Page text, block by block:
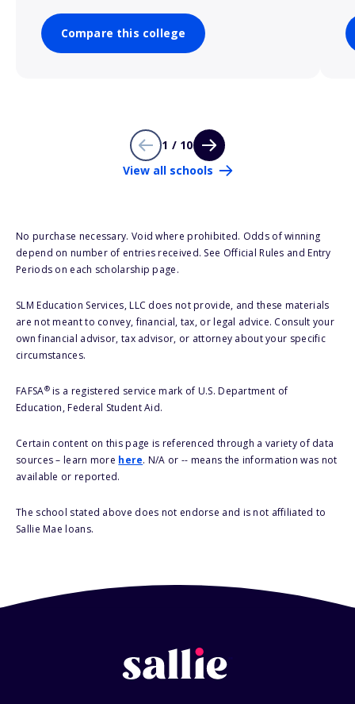
Compare this college
1 / 10
View all schools
No purchase necessary. Void where prohibited. Odds of winning
depend on number of entries received. See Official Rules and Entry
Periods on each scholarship page.
SLM Education Services, LLC does not provide, and these materials
are not meant to convey, financial, tax, or legal advice. Consult your
own financial advisor, tax advisor, or attorney about your specific
circumstances.
FAFSA®is a registered service mark of U.S. Department of
Education, Federal Student Aid.
Certain content on this page is referenced through a variety of data
sources – learn more here. N/A or -- means the information was not
available or reported.
The school stated above does not endorse and is not affiliated to
Sallie Mae loans.